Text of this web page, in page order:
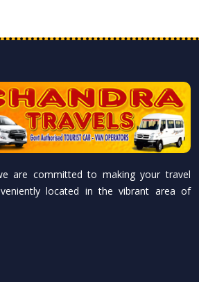
are committed to making your travel
located in the vibrant area of